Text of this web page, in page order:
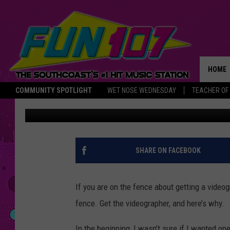
COMMUNITY SPOTLIGHT WET NOSE WEDNESDAY TEACHER
HOME
RELIVE MADDIE
THIS HEARTFELT VIDEO
Maddie Levine Published: February 14, 2022
SHARE ON FACEBOOK
If you are on the fence about getting a
fence. Get the videographer, and here’s why.